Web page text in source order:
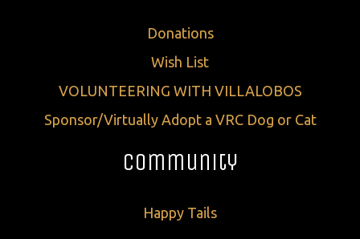
Donations
Wish List
VOLUNTEERING WITH VILLALOBOS
Sponsor/Virtually Adopt a VRC Dog or Cat
Community
Happy Tails